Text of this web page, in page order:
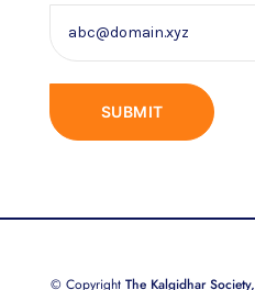
© Copyright The Kalgidhar Society,